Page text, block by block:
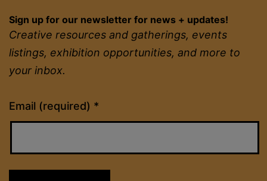
Sign up for our newsletter for news + updates!
Creative resources and gatherings, events
listings, exhibition opportunities, and more to
your inbox.
Email (required) *
Constant
Contact
Please